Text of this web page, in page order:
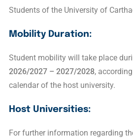
Students of the University of
Mobility Duration:
Student mobility will take place
2026/2027 – 2027/2028,
calendar of the host university.
Host Universities:
For further information regarding